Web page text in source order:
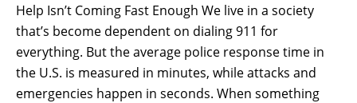
Help Isn’t Coming Fast Enough We live in a society
that’s become dependent on dialing 911 for
everything. But the average police response time in
the U.S. is measured in minutes, while attacks and
emergencies happen in seconds. When something